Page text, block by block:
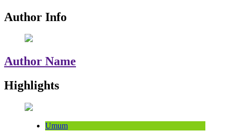
Author Info
Author Name
Highlights
Umum